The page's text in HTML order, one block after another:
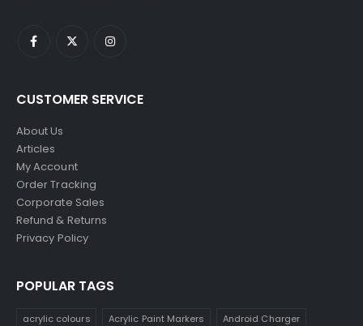
CUSTOMER SERVICE
About Us
Articles
My Account
Order Tracking
Corporate Sales
Refund & Returns
Privacy Policy
POPULAR TAGS
acrylic colours Acrylic Paint Markers Android Charger